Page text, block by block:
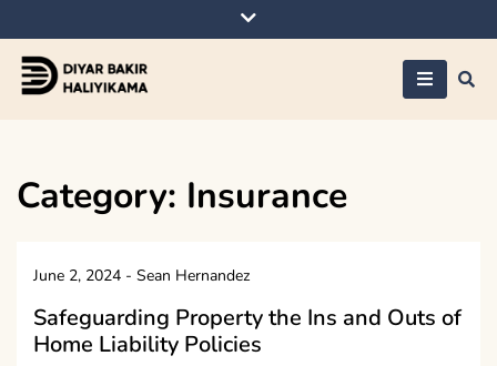
to
content
Haliyikama
Category: Insurance
June 2, 2024 - Sean Hernandez
Safeguarding Property the Ins and Outs of
Home Liability Policies